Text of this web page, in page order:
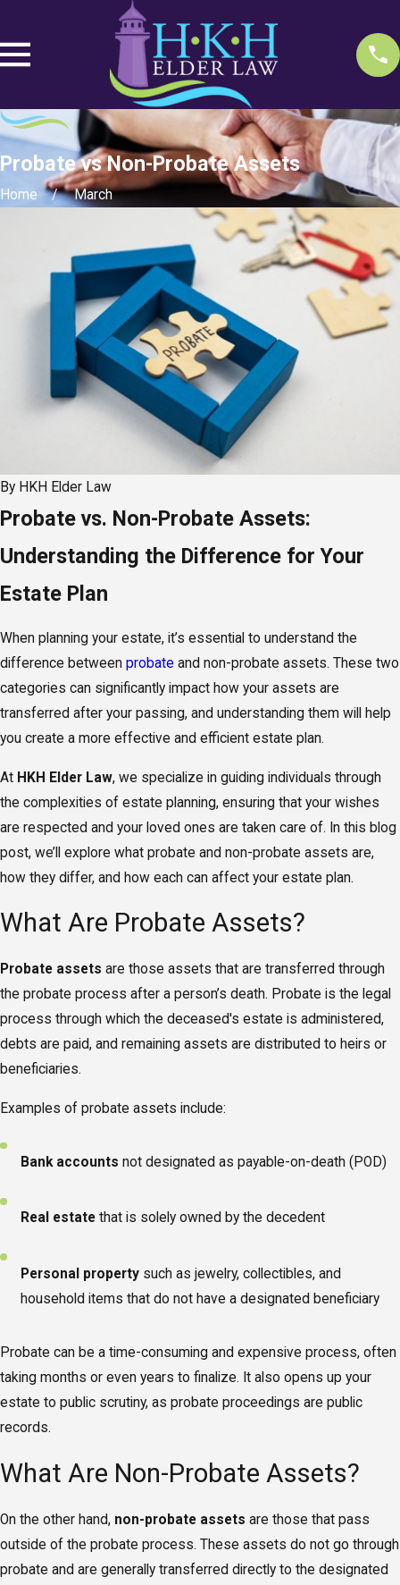
Probate vs Non-Probate Assets
Home March
By HKH Elder Law
Probate vs. Non-Probate Assets:
Understanding the Difference for Your
Estate Plan
When planning your estate, it’s essential to understand the
difference between probate and non-probate assets. These two
categories can significantly impact how your assets are
transferred after your passing, and understanding them will help
you create a more effective and efficient estate plan.
At HKH Elder Law, we specialize in guiding individuals through
the complexities of estate planning, ensuring that your wishes
are respected and your loved ones are taken care of. In this blog
post, we’ll explore what probate and non-probate assets are,
how they differ, and how each can affect your estate plan.
What Are Probate Assets?
Probate assets are those assets that are transferred through
the probate process after a person’s death. Probate is the legal
process through which the deceased's estate is administered,
debts are paid, and remaining assets are distributed to heirs or
beneficiaries.
Examples of probate assets include:
Bank accounts not designated as payable-on-death (POD)
Real estate that is solely owned by the decedent
Personal property such as jewelry, collectibles, and
household items that do not have a designated beneficiary
Probate can be a time-consuming and expensive process, often
taking months or even years to finalize. It also opens up your
estate to public scrutiny, as probate proceedings are public
records.
What Are Non-Probate Assets?
On the other hand, non-probate assets are those that pass
outside of the probate process. These assets do not go through
probate and are generally transferred directly to the designated